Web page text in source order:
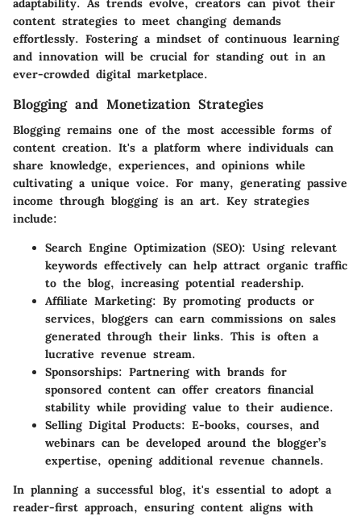
adaptability. As trends evolve, creators can pivot their
content strategies to meet changing demands
effortlessly. Fostering a mindset of continuous learning
and innovation will be crucial for standing out in an
ever-crowded digital marketplace.
Blogging and Monetization Strategies
Blogging remains one of the most accessible forms of
content creation. It's a platform where individuals can
share knowledge, experiences, and opinions while
cultivating a unique voice. For many, generating passive
income through blogging is an art. Key strategies
include:
Search Engine Optimization (SEO): Using relevant
keywords effectively can help attract organic traffic
to the blog, increasing potential readership.
Affiliate Marketing: By promoting products or
services, bloggers can earn commissions on sales
generated through their links. This is often a
lucrative revenue stream.
Sponsorships: Partnering with brands for
sponsored content can offer creators financial
stability while providing value to their audience.
Selling Digital Products: E-books, courses, and
webinars can be developed around the blogger’s
expertise, opening additional revenue channels.
In planning a successful blog, it's essential to adopt a
reader-first approach, ensuring content aligns with